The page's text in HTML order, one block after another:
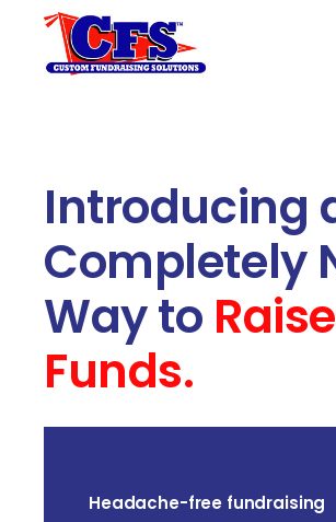
Introducing
Completely
Way to Raise
Funds.
Headache-free fundraising